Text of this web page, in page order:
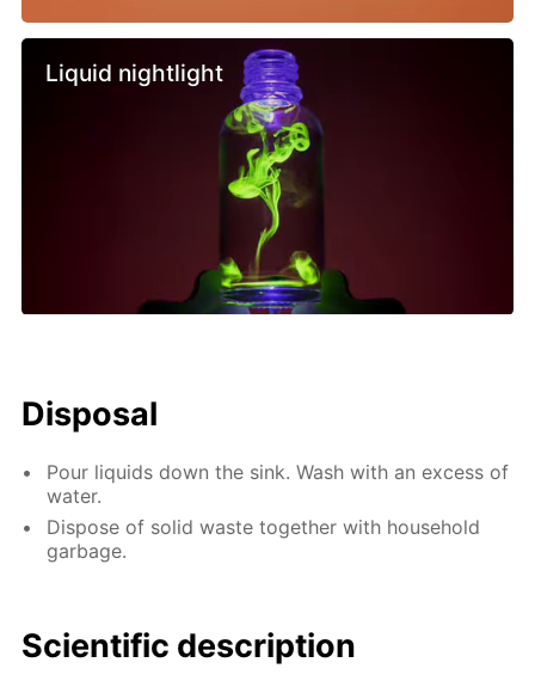
Liquid nightlight
Disposal
Pour liquids down the sink. Wash with an excess of
water.
Dispose of solid waste together with household
garbage.
Scientific description